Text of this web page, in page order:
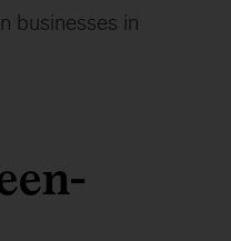
businesses in